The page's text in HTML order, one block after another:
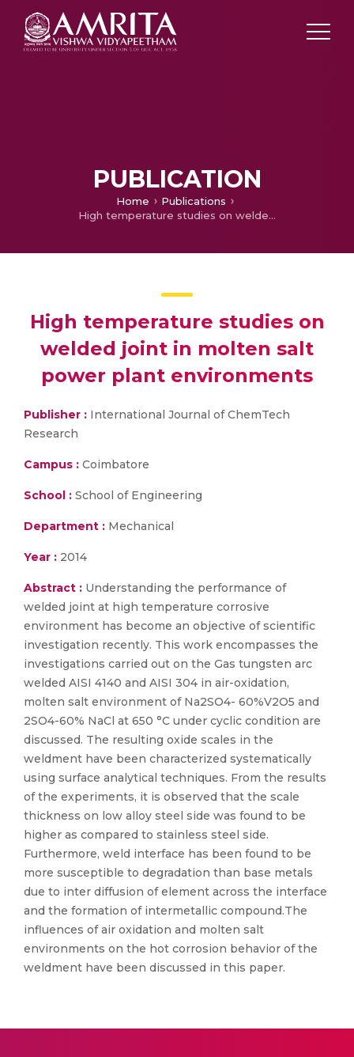
PUBLICATION
Home
Publications
High temperature studies on welded joint in molten salt power plant environments
High temperature studies on
welded joint in molten salt
power plant environments
Publisher : International Journal of ChemTech
Research
Campus : Coimbatore
School : School of Engineering
Department : Mechanical
Year : 2014
Abstract : Understanding the performance of
welded joint at high temperature corrosive
environment has become an objective of scientific
investigation recently. This work encompasses the
investigations carried out on the Gas tungsten arc
welded AISI 4140 and AISI 304 in air-oxidation,
molten salt environment of Na2SO4- 60%V2O5 and
2SO4-60% NaCl at 650 °C under cyclic condition are
discussed. The resulting oxide scales in the
weldment have been characterized systematically
using surface analytical techniques. From the results
of the experiments, it is observed that the scale
thickness on low alloy steel side was found to be
higher as compared to stainless steel side.
Furthermore, weld interface has been found to be
more susceptible to degradation than base metals
due to inter diffusion of element across the interface
and the formation of intermetallic compound.The
influences of air oxidation and molten salt
environments on the hot corrosion behavior of the
weldment have been discussed in this paper.